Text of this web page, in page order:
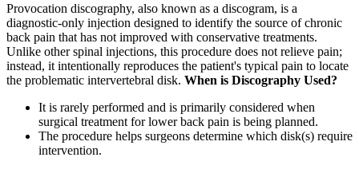
Provocation discography, also known as a discogram, is a
diagnostic-only injection designed to identify the source of chronic
back pain that has not improved with conservative treatments.
Unlike other spinal injections, this procedure does not relieve pain;
instead, it intentionally reproduces the patient's typical pain to locate
the problematic intervertebral disk. When is Discography Used?
It is rarely performed and is primarily considered when
surgical treatment for lower back pain is being planned.
The procedure helps surgeons determine which disk(s) require
intervention.